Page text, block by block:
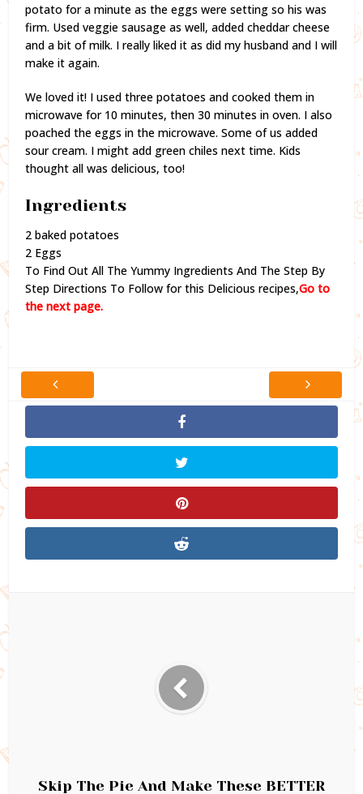
potato for a minute as the eggs were setting so his was
firm. Used veggie sausage as well, added cheddar cheese
and a bit of milk. I really liked it as did my husband and I will
make it again.
We loved it! I used three potatoes and cooked them in
microwave for 10 minutes, then 30 minutes in oven. I also
poached the eggs in the microwave. Some of us added
sour cream. I might add green chiles next time. Kids
thought all was delicious, too!
Ingredients
2 baked potatoes
2 Eggs
To Find Out All The Yummy Ingredients And The Step By
Step Directions To Follow for this Delicious recipes,Go to
the next page.
Skip The Pie And Make These BETTER